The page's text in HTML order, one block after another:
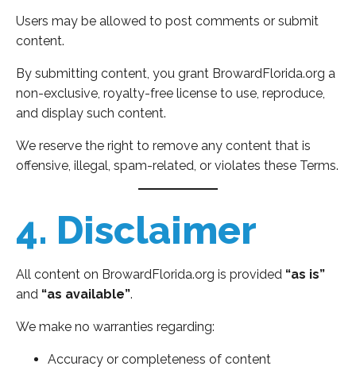
Users may be allowed to post comments or submit
content.
By submitting content, you grant BrowardFlorida.org a
non-exclusive, royalty-free license to use, reproduce,
and display such content.
We reserve the right to remove any content that is
offensive, illegal, spam-related, or violates these Terms.
4. Disclaimer
All content on BrowardFlorida.org is provided “as is”
and “as available”.
We make no warranties regarding:
Accuracy or completeness of content